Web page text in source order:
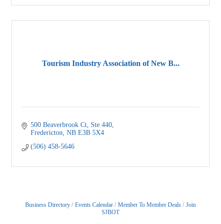
Tourism Industry Association of New B...
500 Beaverbrook Ct, Ste 440
Fredericton NB E3B 5X4
(506) 458-5646
Business Directory Events Calendar Member To Member Deals
Join
SJBOT